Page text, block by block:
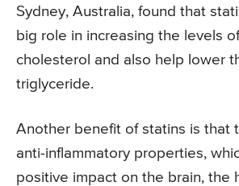
Sydney, Australia, found that
big role in increasing the levels
cholesterol and also help lower
triglyceride.
Another benefit of statins is that
anti-inflammatory properties,
positive impact on the brain, the